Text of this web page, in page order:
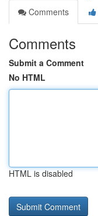
Comments
Comments
Submit a Comment
No HTML
HTML is disabled